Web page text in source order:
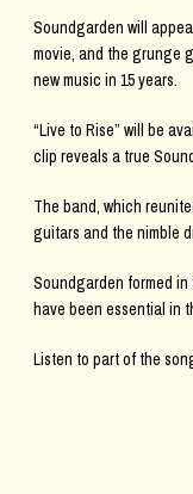
Soundgarden will
movie, and the grunge
new music in 15 years.
“Live to Rise” will be
clip reveals a true
The band, which
guitars and the nimble
Soundgarden formed in
have been essential in
Listen to part of the